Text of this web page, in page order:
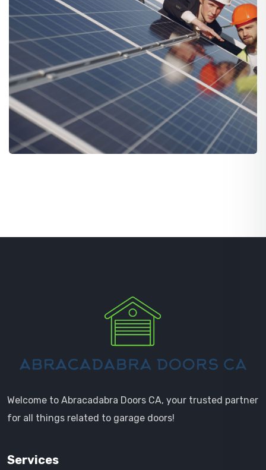
Welcome to Abracadabra Doors CA, your trusted partner
for all things related to garage doors!
Services